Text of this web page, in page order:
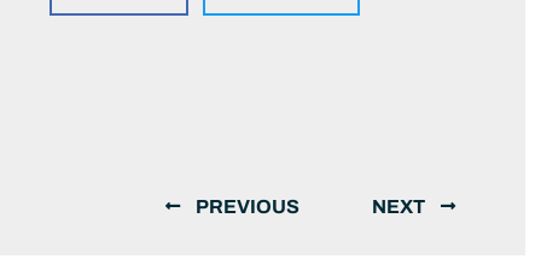
PREVIOUS NEXT